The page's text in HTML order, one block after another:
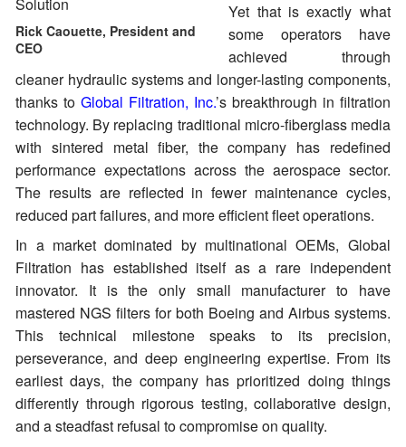
Rick Caouette, President and
CEO
Yet that is exactly what
some operators have
achieved through
cleaner hydraulic systems and longer-lasting components,
thanks toGlobal Filtration, Inc.’s breakthrough in filtration
technology. By replacing traditional micro-fiberglass media
with sintered metal fiber, the company has redefined
performance expectations across the aerospace sector.
The results are reflected in fewer maintenance cycles,
reduced part failures, and more efficient fleet operations.
In a market dominated by multinational OEMs, Global
Filtration has established itself as a rare independent
innovator. It is the only small manufacturer to have
mastered NGS filters for both Boeing and Airbus systems.
This technical milestone speaks to its precision,
perseverance, and deep engineering expertise. From its
earliest days, the company has prioritized doing things
differently through rigorous testing, collaborative design,
and a steadfast refusal to compromise on quality.